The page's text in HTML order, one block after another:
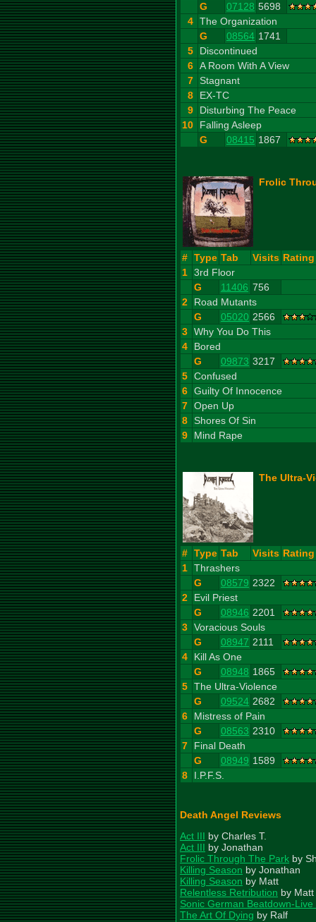
G
07128 5698
4 The Organization
G
08564 1741
5
Discontinued
6 A Room With A View
7 Stagnant
8
EX-TC
9
Disturbing The Peace
10
Falling Asleep
G
08415 1867
Frolic
# Type Tab Visits Rating
1 3rd Floor
G
11406 756
2
Road Mutants
G
05020 2566
3 Why You Do This
4
Bored
G
09873 3217
5 Confused
6 Guilty Of Innocence
7 Open Up
8 Shores Of Sin
9
Mind Rape
The Ultra-
# Type Tab Visits Rating
1 Thrashers
G
08579 2322
2
Evil Priest
G
08946 2201
3 Voracious Souls
G
08947 2111
4
Kill As One
G
08948 1865
5 The Ultra-Violence
G
09524 2682
6
Mistress of Pain
G
08563 2310
7
Final Death
G
08949 1589
8
I.P.F.S.
Death Angel Reviews
Act III by Charles T.
Act III by Jonathan
Frolic Through The Park by
Killing Season by Jonathan
Killing Season by Matt
Relentless Retribution by Matt
Sonic German Beatdown-
The Art Of Dying by Ralf